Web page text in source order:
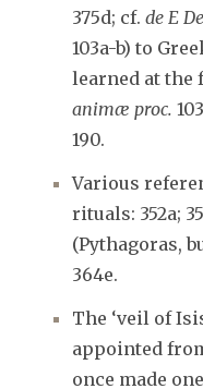
375d; cf. de E
103a-b) to
learned at the
animæ proc.
190.
Various
rituals: 352a;
(Pythagoras,
364e.
The ‘veil of
appointed
once made